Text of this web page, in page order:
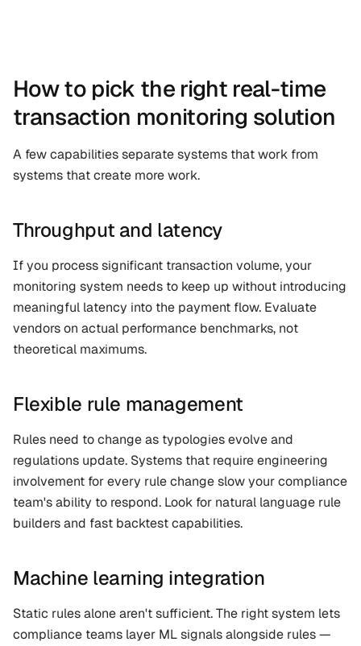
How to pick the right real-time
transaction monitoring solution
A few capabilities separate systems that work from
systems that create more work.
Throughput and latency
If you process significant transaction volume, your
monitoring system needs to keep up without introducing
meaningful latency into the payment flow. Evaluate
vendors on actual performance benchmarks, not
theoretical maximums.
Flexible rule management
Rules need to change as typologies evolve and
regulations update. Systems that require engineering
involvement for every rule change slow your compliance
team's ability to respond. Look for natural language rule
builders and fast backtest capabilities.
Machine learning integration
Static rules alone aren't sufficient. The right system lets
compliance teams layer ML signals alongside rules —